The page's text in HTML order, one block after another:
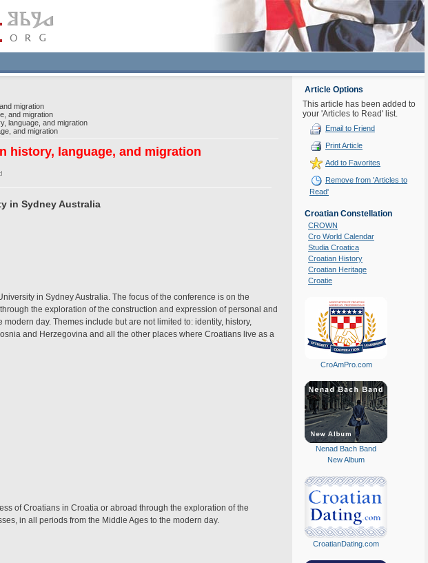
migration
and migration
language, and migration
and migration
history, language, and migration
in Sydney Australia
in Sydney Australia. The focus of the conference is on the
the exploration of the construction and expression of personal and
day. Themes include but are not limited to: identity, history,
and Herzegovina and all the other places where Croatians live as a
of Croatians in Croatia or abroad through the exploration of the
in all periods from the Middle Ages to the modern day.
Article Options
This article has been added to
your 'Articles to Read' list.
Email to Friend
Print Article
Add to Favorites
Remove from 'Articles to
Read'
Croatian Constellation
CROWN
Cro World Calendar
Studia Croatica
Croatian History
Croatian Heritage
Croatie
CroAmPro.com
Nenad Bach Band
New Album
CroatianDating.com